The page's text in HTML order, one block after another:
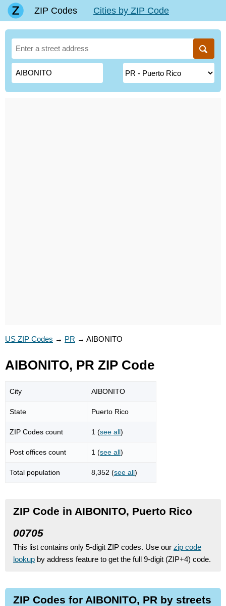
ZIP Codes Cities by ZIP Code
US ZIP Codes → PR → AIBONITO
AIBONITO, PR ZIP Code
City AIBONITO
State Puerto Rico
ZIP Codes count 1 (see all)
Post offices count 1 (see all)
Total population 8,352 (see all)
ZIP Code in AIBONITO, Puerto Rico
00705
This list contains only 5-digit ZIP codes. Use our zip code
lookup by address feature to get the full 9-digit (ZIP+4) code.
ZIP Codes for AIBONITO, PR by streets